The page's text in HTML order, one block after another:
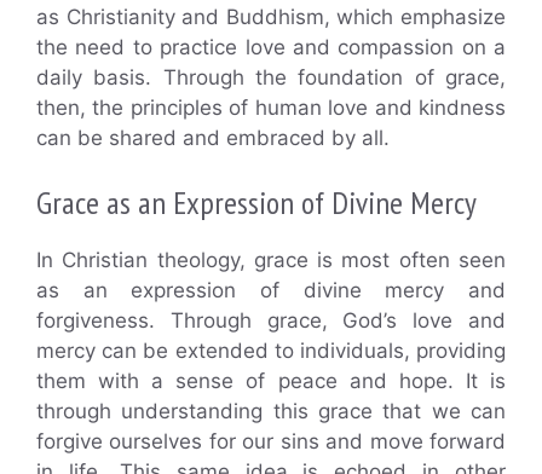
as Christianity and Buddhism, which emphasize
the need to practice love and compassion on a
daily basis. Through the foundation of grace,
then, the principles of human love and kindness
can be shared and embraced by all.
Grace as an Expression of Divine Mercy
In Christian theology, grace is most often seen
as an expression of divine mercy and
forgiveness. Through grace, God’s love and
mercy can be extended to individuals, providing
them with a sense of peace and hope. It is
through understanding this grace that we can
forgive ourselves for our sins and move forward